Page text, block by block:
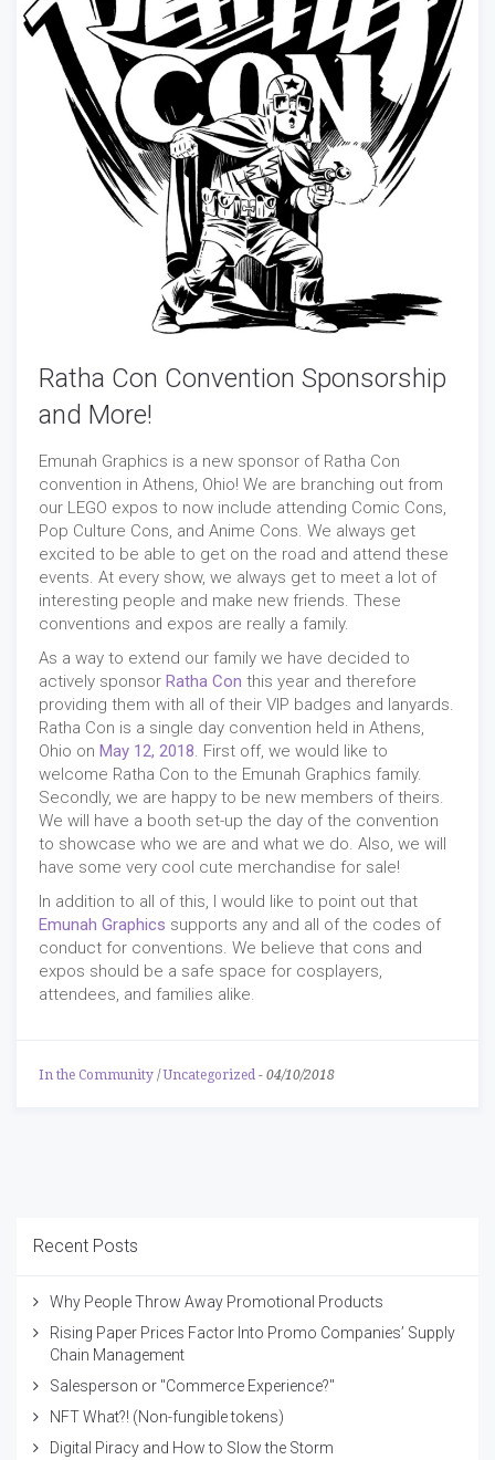
Ratha Con Convention Sponsorship
and More!
Emunah Graphics is a new sponsor of Ratha Con
convention in Athens, Ohio! We are branching out from
our LEGO expos to now include attending Comic Cons,
Pop Culture Cons, and Anime Cons. We always get
excited to be able to get on the road and attend these
events. At every show, we always get to meet a lot of
interesting people and make new friends. These
conventions and expos are really a family.
As a way to extend our family we have decided to
actively sponsor Ratha Con this year and therefore
providing them with all of their VIP badges and lanyards.
Ratha Con is a single day convention held in Athens,
Ohio on May 12, 2018. First off, we would like to
welcome Ratha Con to the Emunah Graphics family.
Secondly, we are happy to be new members of theirs.
We will have a booth set-up the day of the convention
to showcase who we are and what we do. Also, we will
have some very cool cute merchandise for sale!
In addition to all of this, I would like to point out that
Emunah Graphics supports any and all of the codes of
conduct for conventions. We believe that cons and
expos should be a safe space for cosplayers,
attendees, and families alike.
In the Community /Uncategorized - 04/10/2018
Recent Posts
Why People Throw Away Promotional Products
Rising Paper Prices Factor Into Promo Companies’ Supply
Chain Management
Salesperson or "Commerce Experience?"
NFT What?! (Non-fungible tokens)
Digital Piracy and How to Slow the Storm